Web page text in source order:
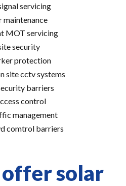
servicing
maintenance
MOT servicing
security
protection
site cctv systems
barriers
control
management
comtrol barriers
solar